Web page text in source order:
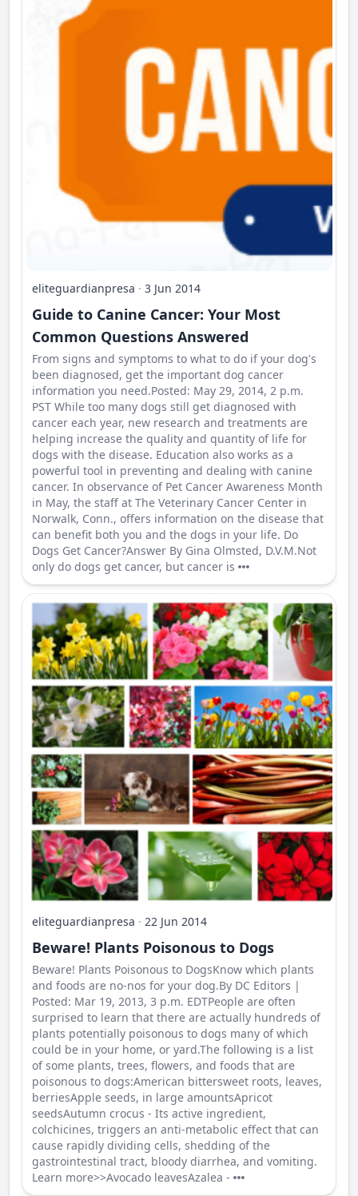
eliteguardianpresa · 3 Jun 2014
Guide to Canine Cancer: Your Most
Common Questions Answered
From signs and symptoms to what to do if your dog's
been diagnosed, get the important dog cancer
information you need.Posted: May 29, 2014, 2 p.m.
PST While too many dogs still get diagnosed with
cancer each year, new research and treatments are
helping increase the quality and quantity of life for
dogs with the disease. Education also works as a
powerful tool in preventing and dealing with canine
cancer. In observance of Pet Cancer Awareness Month
in May, the staff at The Veterinary Cancer Center in
Norwalk, Conn., offers information on the disease that
can benefit both you and the dogs in your life. Do
Dogs Get Cancer?Answer By Gina Olmsted, D.V.M.Not
only do dogs get cancer, but cancer is
eliteguardianpresa · 22 Jun 2014
Beware! Plants Poisonous to Dogs
Beware! Plants Poisonous to DogsKnow which plants
and foods are no-nos for your dog.By DC Editors |
Posted: Mar 19, 2013, 3 p.m. EDTPeople are often
surprised to learn that there are actually hundreds of
plants potentially poisonous to dogs many of which
could be in your home, or yard.The following is a list
of some plants, trees, flowers, and foods that are
poisonous to dogs:American bittersweet roots, leaves,
berriesApple seeds, in large amountsApricot
seedsAutumn crocus - Its active ingredient,
colchicines, triggers an anti-metabolic effect that can
cause rapidly dividing cells, shedding of the
gastrointestinal tract, bloody diarrhea, and vomiting.
Learn more>>Avocado leavesAzalea -